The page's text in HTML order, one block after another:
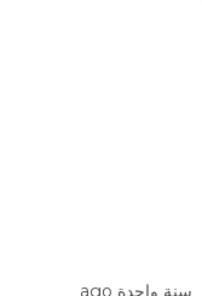
سنة واحدة ago